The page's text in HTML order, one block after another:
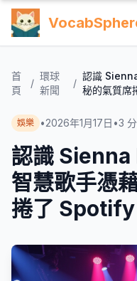
首
頁
/
環球
新聞
/
認識
秘的氣質
娛樂 •2026年1月17日 •3
認識 Sienna
智慧歌手憑
捲了 Spotify